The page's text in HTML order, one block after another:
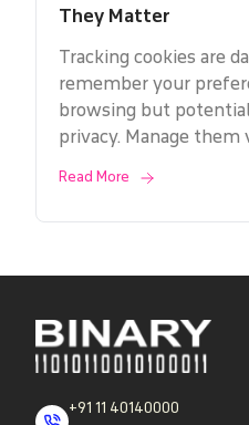
They Matter
Tracking cookies are
remember your
browsing but
privacy. Manage
Read More
+91 11 40140000